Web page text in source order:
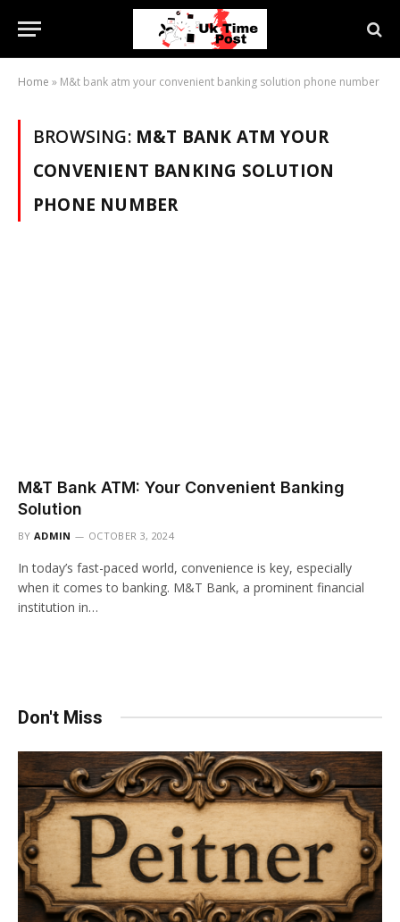
Home » M&t bank atm your convenient banking solution phone number
BROWSING: M&T BANK ATM YOUR
CONVENIENT BANKING SOLUTION
PHONE NUMBER
M&T Bank ATM: Your Convenient Banking
Solution
BY ADMIN OCTOBER 3, 2024
In today’s fast-paced world, convenience is key, especially
when it comes to banking. M&T Bank, a prominent financial
institution in…
Don't Miss